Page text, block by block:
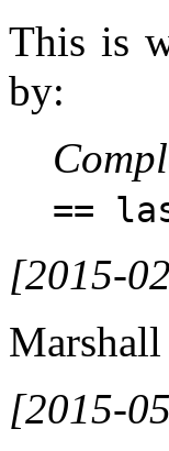
This is
by:
==
[2015-
[2015-